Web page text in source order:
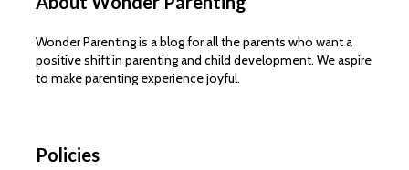
Wonder Parenting is a blog for all the parents who want a
positive shift in parenting and child development. We aspire
to make parenting experience joyful.
Policies